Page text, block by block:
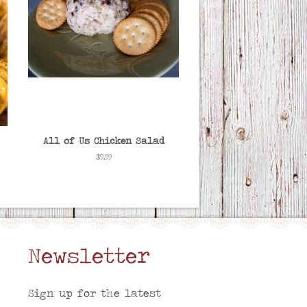
All of Us Chicken Salad
Regular
$9.99
Newsletter
Sign up for the latest